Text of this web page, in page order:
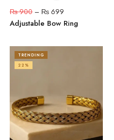
₨900 – ₨ 699
Adjustable Bow Ring
TRENDING
22%